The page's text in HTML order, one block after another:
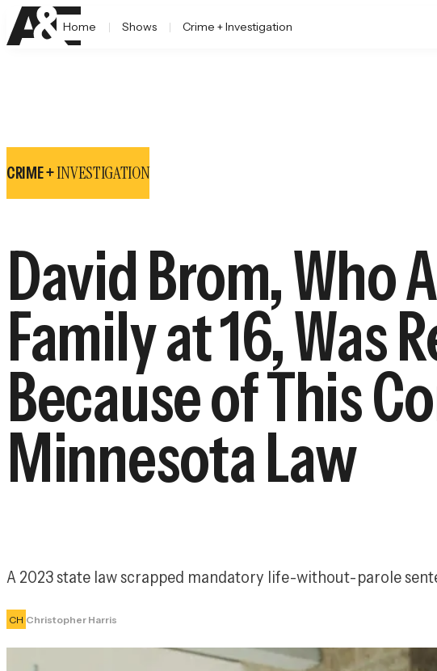
Home Shows Crime + Investigation
CRIME +INVESTIGATION
David Brom, Who
Family at 16, Was
Because of This
Minnesota Law
A 2023 state law scrapped mandatory life-without-parole
CH Christopher Harris